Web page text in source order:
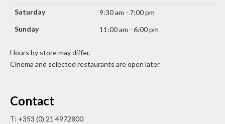
Saturday
9:30 am - 7:00 pm
Sunday
11:00 am - 6:00 pm
Hours by store may differ.
Cinema and selected restaurants are open later.
Contact
T: +353 (0) 21 4972800